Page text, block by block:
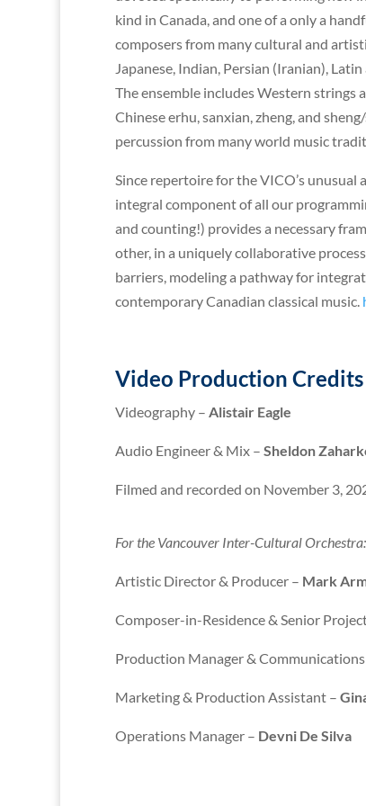
kind in Canada, and one of a only a
composers from many cultural and
Japanese, Indian, Persian (Iranian),
The ensemble includes Western strings
Chinese erhu, sanxian, zheng, and
percussion from many world music
Since repertoire for the VICO’s
integral component of all our
and counting!) provides a necessary
other, in a uniquely collaborative
barriers, modeling a pathway for
contemporary Canadian classical music.
Video Production Credits
Videography – Alistair Eagle
Audio Engineer & Mix – Sheldon
Filmed and recorded on November 3,
For the Vancouver Inter-Cultural Orchestra:
Artistic Director & Producer – Mark
Composer-in-Residence & Senior
Production Manager &
Marketing & Production Assistant –
Operations Manager – Devni De Silva